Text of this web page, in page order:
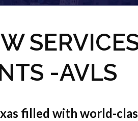
-AVLS
filled with world-